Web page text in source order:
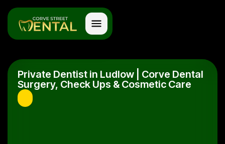
Private Dentist in Ludlow | Corve Dental
Surgery, Check Ups & Cosmetic Care